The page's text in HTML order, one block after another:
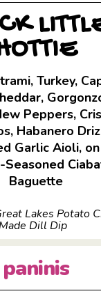
Turkey,
Peppers,
Habanero
Garlic Aioli,
Seasoned
Baguette
Lakes Potato
Dill Dip
paninis